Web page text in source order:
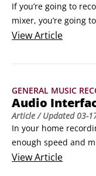
If you’re going to
mixer, you’re going
cables/cords).
lack of
be on the equipment
ViewArticle
GENERAL MUSIC
Audio
Article/ Updated03-
In your home
enough speed and
hardware to transfer
ViewArticle